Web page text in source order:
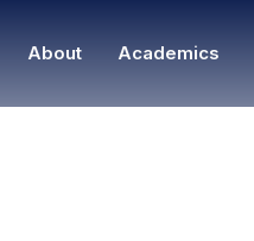
About Academics